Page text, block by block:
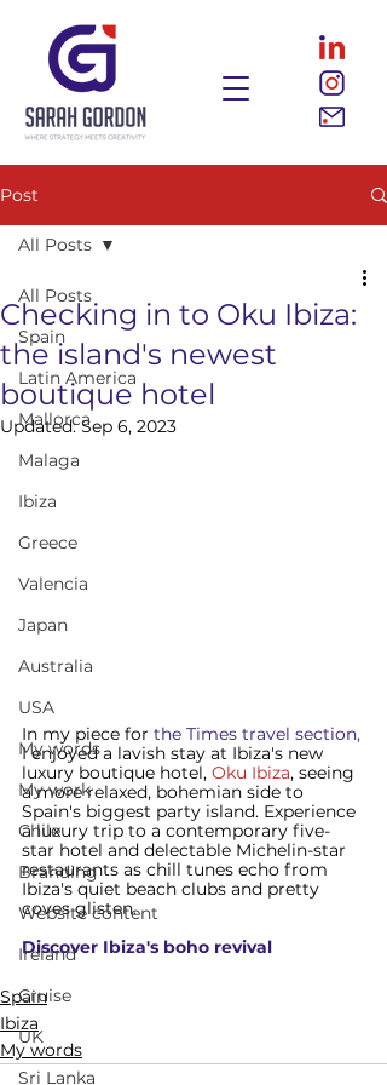
Post
All Posts
Spain
Latin America
Mallorca
Malaga
Ibiza
Greece
Valencia
Japan
Australia
USA
My words
My work
Chile
Branding
Website content
Ireland
Cruise
UK
Sri Lanka
All Posts
Checking in to Oku Ibiza:
the island's newest
boutique hotel
Updated:Sep 6, 2023
In my piece for the Times travel section,
I enjoyed a lavish stay at Ibiza's new
luxury boutique hotel, Oku Ibiza, seeing
a more relaxed, bohemian side to
Spain's biggest party island. Experience
a luxury trip to a contemporary five-
star hotel and delectable Michelin-star
restaurants as chill tunes echo from
Ibiza's quiet beach clubs and pretty
coves glisten.
Discover Ibiza's boho revival
Spain
Ibiza
My words